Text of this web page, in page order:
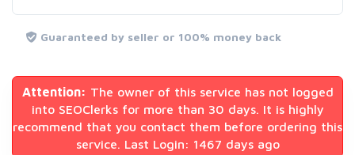
Guaranteed by seller or 100% money back
Attention: The owner of this service has not logged
into SEOClerks for more than 30 days. It is highly
recommend that you contact them before ordering this
service. Last Login: 1467 days ago